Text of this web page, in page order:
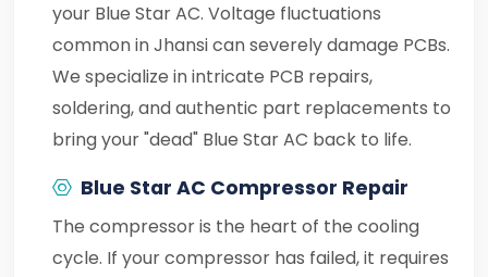
your Blue Star AC. Voltage fluctuations
common in Jhansi can severely damage PCBs.
We specialize in intricate PCB repairs,
soldering, and authentic part replacements to
bring your "dead" Blue Star AC back to life.
Blue Star AC Compressor Repair
The compressor is the heart of the cooling
cycle. If your compressor has failed, it requires